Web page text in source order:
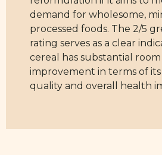
demand for wholesome,
processed foods. The 2/5
rating serves as a clear
cereal has substantial
improvement in terms of
quality and overall health